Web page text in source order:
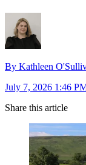
By Kathleen
July 7, 2026 1:46
Share this article